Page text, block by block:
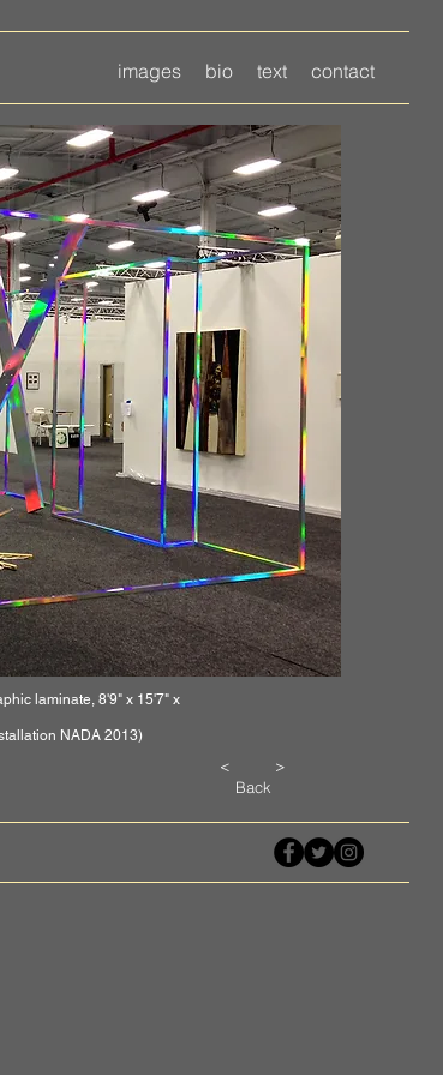
images bio text contact
<
>
Back
laminate, 8'9" x 15'7" x
NADA 2013)